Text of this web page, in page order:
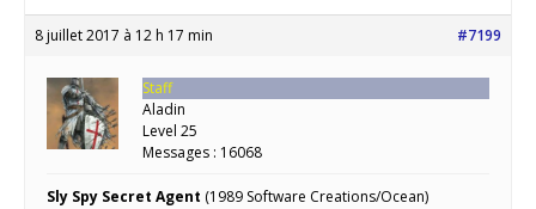
8 juillet 2017 à 12 h 17 min #7199
Staff
Aladin
Level 25
Messages : 16068
Sly Spy Secret Agent (1989 Software Creations/Ocean)